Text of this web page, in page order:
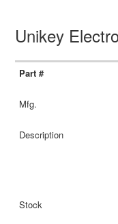
Unikey